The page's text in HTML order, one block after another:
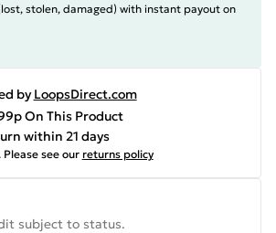
stolen, damaged) with instant payout on
by LoopsDirect.com
On This Product
within 21 days
Please see our returns policy
subject to status.